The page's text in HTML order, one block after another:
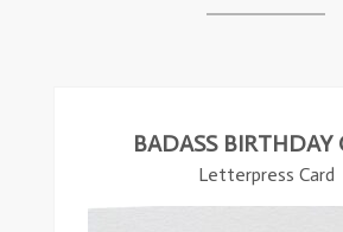
BADASS BIRTHDAY
Letterpress Card